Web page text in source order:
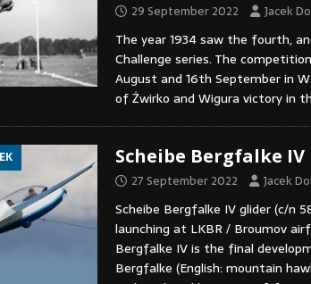
29 September 2022 Jacek
The year 1934 saw the fourth,
Challenge series. The
August and 16th September in
of Żwirko and Wigura victory in
Scheibe Bergfalke IV
27 September 2022 Jacek
Scheibe Bergfalke IV glider (c/n
launching at LKBR / Broumov
Bergfalke IV is the final
Bergfalke (English: mountain